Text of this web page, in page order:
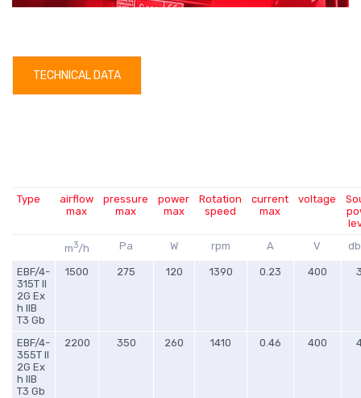
TECHNICAL DATA
Type
airflow
max
pressure
max
power
max
Rotation
speed
current
max
voltage
m3/h Pa W rpm A V
EBF/4-
315T II
2G Ex
h IIB
T3 Gb
1500 275 120 1390 0.23 400
EBF/4-
355T II
2G Ex
h IIB
T3 Gb
2200 350 260 1410 0.46 400